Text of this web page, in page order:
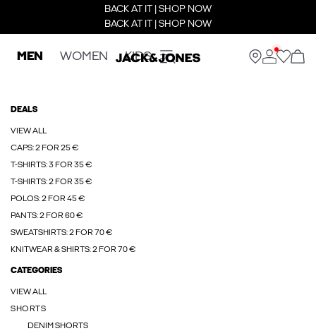
BACK AT IT | SHOP NOW
BACK AT IT | SHOP NOW
MEN WOMEN KIDS
DEALS
VIEW ALL
CAPS: 2 FOR 25 €
T-SHIRTS: 3 FOR 35 €
T-SHIRTS: 2 FOR 35 €
POLOS: 2 FOR 45 €
PANTS: 2 FOR 60 €
SWEATSHIRTS: 2 FOR 70 €
KNITWEAR & SHIRTS: 2 FOR 70 €
CATEGORIES
VIEW ALL
SHORTS
DENIM SHORTS